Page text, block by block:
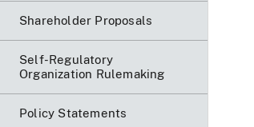
Shareholder Proposals
Self-Regulatory
Organization Rulemaking
Policy Statements